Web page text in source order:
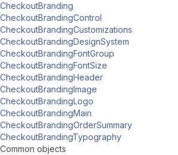
CheckoutBranding
CheckoutBrandingControl
CheckoutBrandingCustomizations
CheckoutBrandingDesignSystem
CheckoutBrandingFontGroup
CheckoutBrandingFontSize
CheckoutBrandingHeader
CheckoutBrandingImage
CheckoutBrandingLogo
CheckoutBrandingMain
CheckoutBrandingOrderSummary
CheckoutBrandingTypography
Common objects